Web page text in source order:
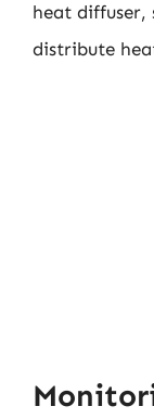
heat diffuser,
distribute